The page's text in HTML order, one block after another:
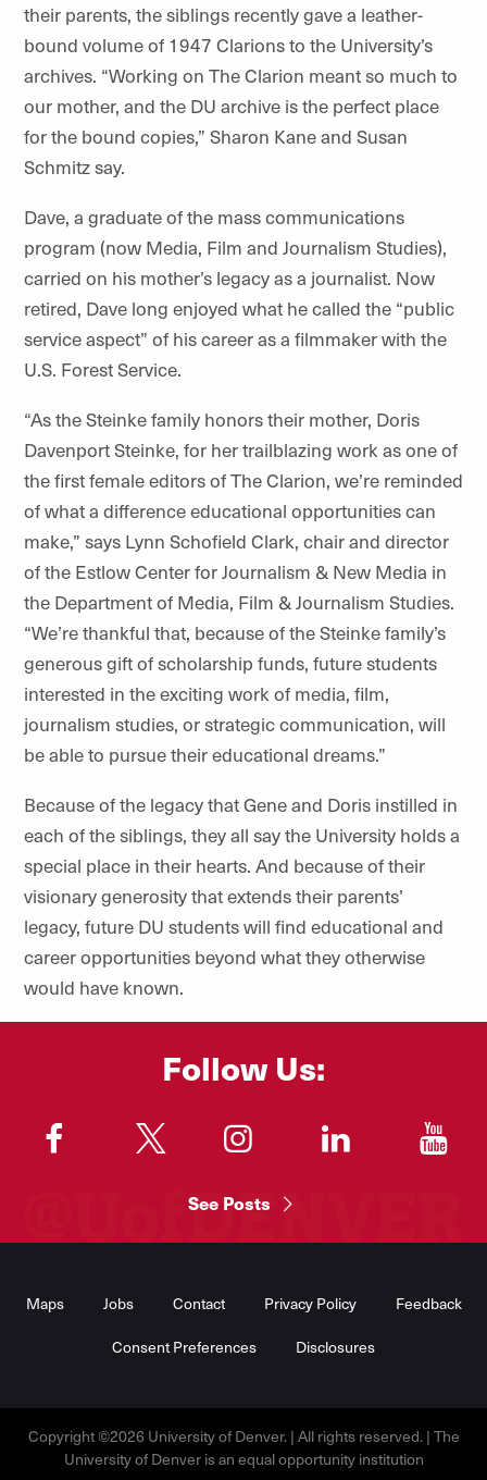
their parents, the siblings recently gave a leather-
bound volume of 1947 Clarions to the University’s
archives. “Working on The Clarion meant so much to
our mother, and the DU archive is the perfect place
for the bound copies,” Sharon Kane and Susan
Schmitz say.
Dave, a graduate of the mass communications
program (now Media, Film and Journalism Studies),
carried on his mother’s legacy as a journalist. Now
retired, Dave long enjoyed what he called the “public
service aspect” of his career as a filmmaker with the
U.S. Forest Service.
“As the Steinke family honors their mother, Doris
Davenport Steinke, for her trailblazing work as one of
the first female editors of The Clarion, we’re reminded
of what a difference educational opportunities can
make,” says Lynn Schofield Clark, chair and director
of the Estlow Center for Journalism & New Media in
the Department of Media, Film & Journalism Studies.
“We’re thankful that, because of the Steinke family’s
generous gift of scholarship funds, future students
interested in the exciting work of media, film,
journalism studies, or strategic communication, will
be able to pursue their educational dreams.”
Because of the legacy that Gene and Doris instilled in
each of the siblings, they all say the University holds a
special place in their hearts. And because of their
visionary generosity that extends their parents’
legacy, future DU students will find educational and
career opportunities beyond what they otherwise
would have known.
Follow Us:
"
See Posts
Maps Jobs Contact Privacy Policy Feedback
Consent Preferences Disclosures
Copyright ©2026 University of Denver. | All rights reserved. | The
University of Denver is an equal opportunity institution